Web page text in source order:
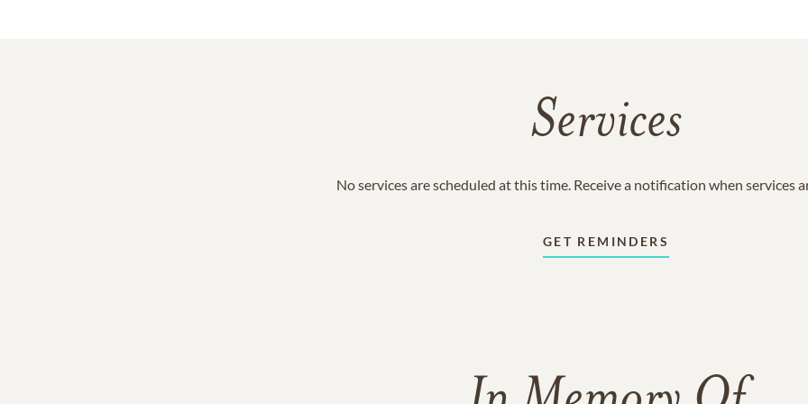
Services
No services are scheduled at this time. Receive a notification when services
GET REMINDERS